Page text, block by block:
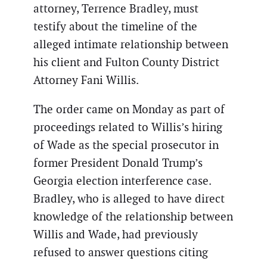
attorney, Terrence Bradley, must
testify about the timeline of the
alleged intimate relationship between
his client and Fulton County District
Attorney Fani Willis.
The order came on Monday as part of
proceedings related to Willis’s hiring
of Wade as the special prosecutor in
former President Donald Trump’s
Georgia election interference case.
Bradley, who is alleged to have direct
knowledge of the relationship between
Willis and Wade, had previously
refused to answer questions citing